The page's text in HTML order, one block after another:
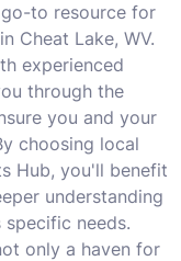
to resource for
Cheat Lake, WV.
experienced
through the
you and your
choosing local
Hub, you'll benefit
understanding
needs.
only a haven for